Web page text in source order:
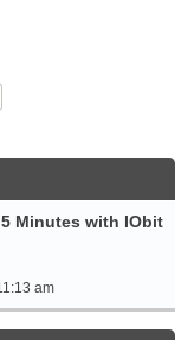
Minutes with IObit
am